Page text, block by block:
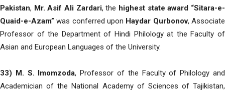
Pakistan, Mr. Asif Ali Zardari, the highest state award “Sitara-e-
Quaid-e-Azam” was conferred upon Haydar Qurbonov, Associate
Professor of the Department of Hindi Philology at the Faculty of
Asian and European Languages of the University.
33) M. S. Imomzoda, Professor of the Faculty of Philology and
Academician of the National Academy of Sciences of Tajikistan,